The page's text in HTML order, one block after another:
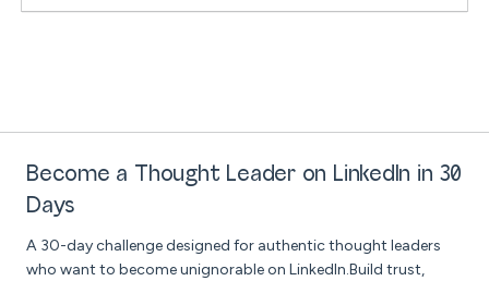
Become a Thought Leader on LinkedIn in 30
Days
A 30-day challenge designed for authentic thought leaders
who want to become unignorable on LinkedIn.Build trust,